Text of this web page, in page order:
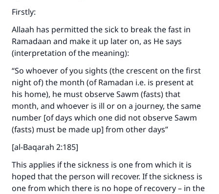
Firstly:
Allaah has permitted the sick to break the fast in
Ramadaan and make it up later on, as He says
(interpretation of the meaning):
“So whoever of you sights (the crescent on the first
night of) the month (of Ramadan i.e. is present at
his home), he must observe Sawm (fasts) that
month, and whoever is ill or on a journey, the same
number [of days which one did not observe Sawm
(fasts) must be made up] from other days”
[al-Baqarah 2:185]
This applies if the sickness is one from which it is
hoped that the person will recover. If the sickness is
one from which there is no hope of recovery – in the